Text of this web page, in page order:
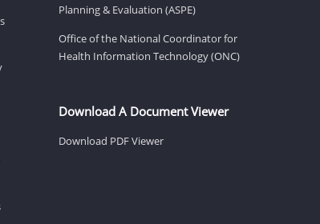
Planning & Evaluation (ASPE)
Office of the National Coordinator for
Health Information Technology (ONC)
Download A Document Viewer
Download PDF Viewer